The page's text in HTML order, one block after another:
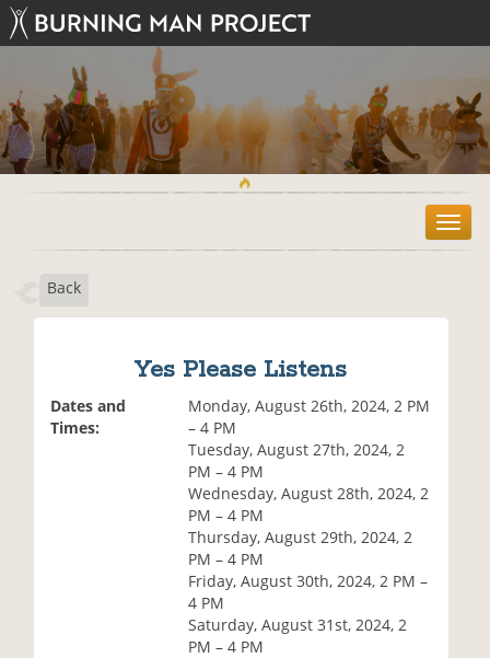
T
o
Back
Yes Please Listens
Dates and
Times:
Monday, August 26th, 2024, 2 PM
– 4 PM
Tuesday, August 27th, 2024, 2
PM – 4 PM
Wednesday, August 28th, 2024, 2
PM – 4 PM
Thursday, August 29th, 2024, 2
PM – 4 PM
Friday, August 30th, 2024, 2 PM –
4 PM
Saturday, August 31st, 2024, 2
PM – 4 PM